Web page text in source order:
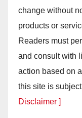
change without
products or
Readers must
and consult with
action based on
this site is
Disclaimer ]